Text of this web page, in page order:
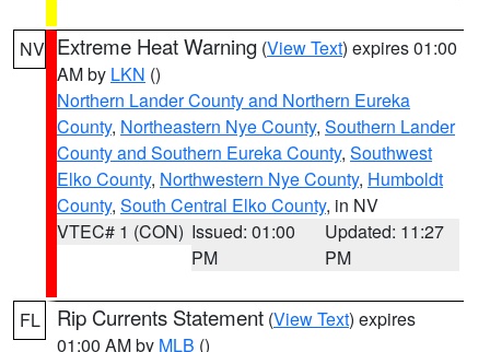
NV Extreme Heat Warning (View Text) expires 01:00
AM by LKN ()
Northern Lander County and Northern Eureka
County, Northeastern Nye County, Southern Lander
County and Southern Eureka County, Southwest
Elko County, Northwestern Nye County, Humboldt
County, South Central Elko County, in NV
VTEC# 1 (CON) Issued: 01:00
PM
Updated: 11:27
PM
FL Rip Currents Statement (View Text) expires
01:00 AM by MLB ()